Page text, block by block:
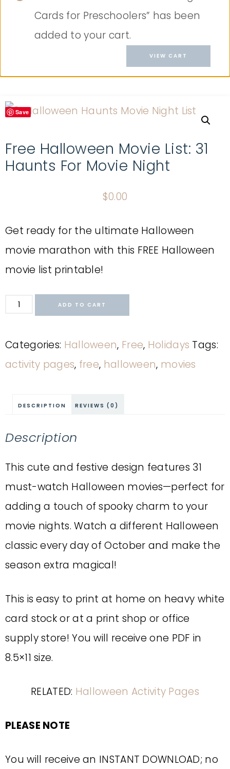
Cards for Preschoolers” has been
added to your cart.
VIEW CART
Save
Free Halloween Movie List: 31
Haunts For Movie Night
$0.00
Get ready for the ultimate Halloween
movie marathon with this FREE Halloween
movie list printable!
ADD TO CART
Categories: Halloween, Free, Holidays Tags:
activity pages, free, halloween, movies
DESCRIPTION REVIEWS (0)
Description
This cute and festive design features 31
must-watch Halloween movies—perfect for
adding a touch of spooky charm to your
movie nights. Watch a different Halloween
classic every day of October and make the
season extra magical!
This is easy to print at home on heavy white
card stock or at a print shop or office
supply store! You will receive one PDF in
8.5×11 size.
RELATED: Halloween Activity Pages
PLEASE NOTE
You will receive an INSTANT DOWNLOAD; no